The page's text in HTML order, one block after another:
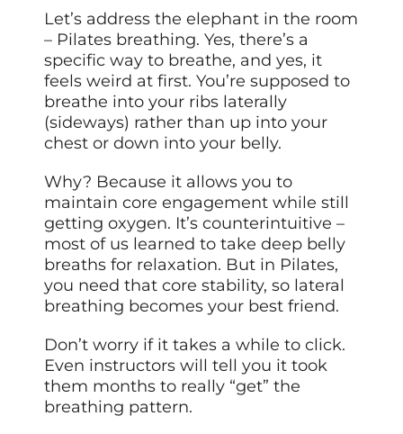
Let’s address the elephant in the room
– Pilates breathing. Yes, there’s a
specific way to breathe, and yes, it
feels weird at first. You’re supposed to
breathe into your ribs laterally
(sideways) rather than up into your
chest or down into your belly.
Why? Because it allows you to
maintain core engagement while still
getting oxygen. It’s counterintuitive –
most of us learned to take deep belly
breaths for relaxation. But in Pilates,
you need that core stability, so lateral
breathing becomes your best friend.
Don’t worry if it takes a while to click.
Even instructors will tell you it took
them months to really “get” the
breathing pattern.